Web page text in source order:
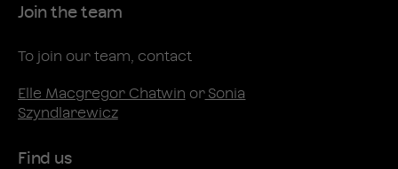
Join the team
To join our team, contact
Elle Macgregor Chatwin orSonia
Szyndlarewicz
Find us